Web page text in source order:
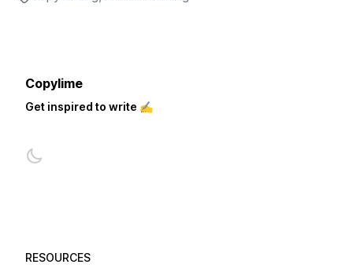
Copylime
Get inspired to write ✍️
RESOURCES